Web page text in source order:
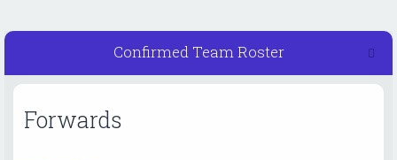
Confirmed Team Roster
Forwards